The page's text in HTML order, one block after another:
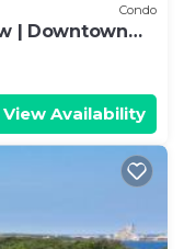
Condo
| Downtown
View Availability